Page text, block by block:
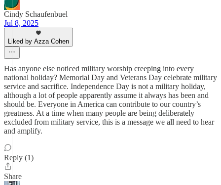
Cindy Schaufenbuel
Jul 8, 2025
Liked by Azza Cohen
Has anyone else noticed military worship creeping into every
national holiday? Memorial Day and Veterans Day celebrate military
service and sacrifice. Independence Day is not a military holiday,
although a lot of people apparently assume it always has been and
should be. Everyone in America can contribute to our country’s
greatness. At a time when many people are being deliberately
excluded from military service, this is a message we all need to hear
and amplify.
Reply (1)
Share